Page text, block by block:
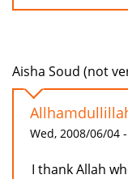
Aisha Soud (not
Wed, 2008/06/04
I thank Allah